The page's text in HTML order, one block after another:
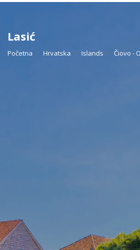
Lasić
Početna Hrvatska Islands Čiovo -